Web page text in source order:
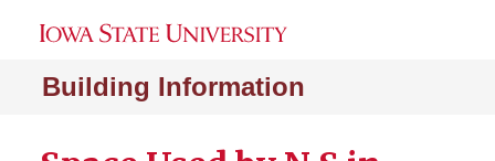
Building Information